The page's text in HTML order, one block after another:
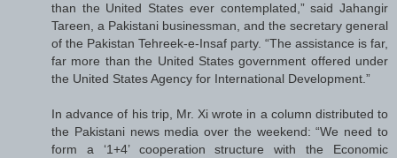
than the United States ever contemplated,” said Jahangir
Tareen, a Pakistani businessman, and the secretary general
of the Pakistan Tehreek-e-Insaf party. “The assistance is far,
far more than the United States government offered under
the United States Agency for International Development.”
In advance of his trip, Mr. Xi wrote in a column distributed to
the Pakistani news media over the weekend: “We need to
form a ‘1+4’ cooperation structure with the Economic